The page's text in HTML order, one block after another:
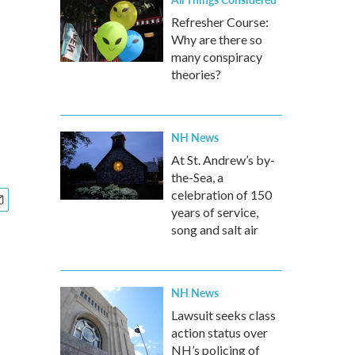
Refresher Course:
Why are there so
many conspiracy
theories?
NH News
At St. Andrew’s by-
the-Sea, a
celebration of 150
years of service,
song and salt air
NH News
Lawsuit seeks class
action status over
NH’s policing of